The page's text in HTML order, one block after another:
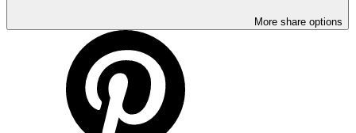
More share options